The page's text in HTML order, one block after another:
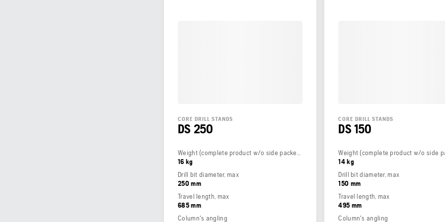
CORE DRILL STANDS
DS 250
16 kg
Drill bit diameter, max
250 mm
Travel length, max
685 mm
Column's angling
CORE DRILL STANDS
DS 150
14 kg
Drill bit diameter, max
150 mm
Travel length, max
495 mm
Column's angling